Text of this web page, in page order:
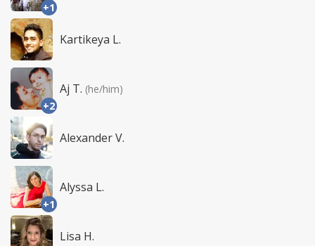
+1
Kartikeya L.
+2
Aj T. (he/him)
Alexander V.
+1
Alyssa L.
Lisa H.